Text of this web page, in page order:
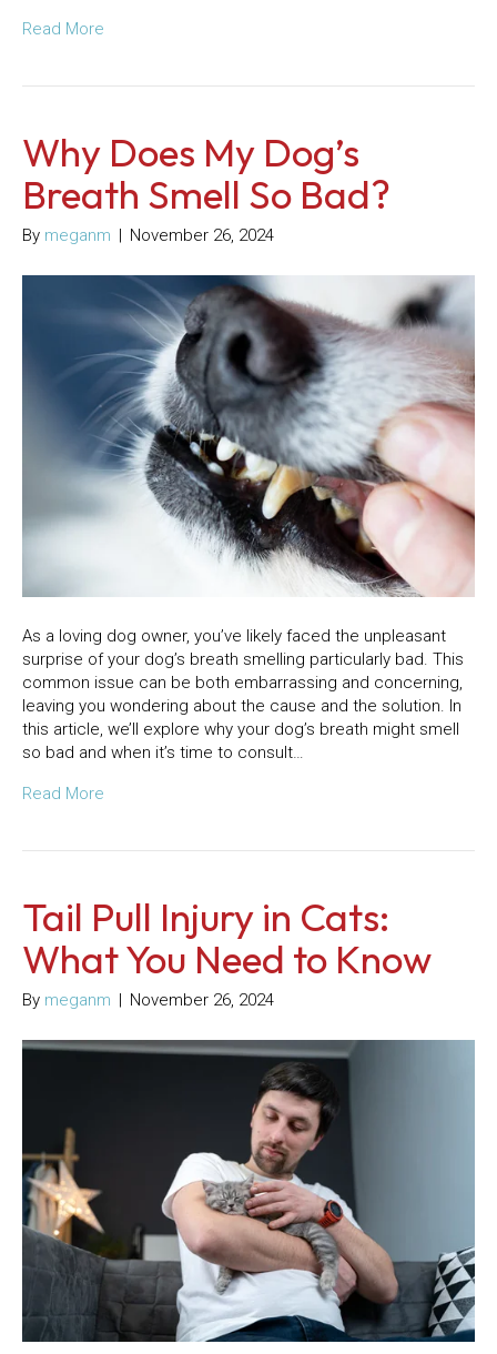
Read More
Why Does My Dog’s
Breath Smell So Bad?
By meganm | November 26, 2024
As a loving dog owner, you’ve likely faced the unpleasant
surprise of your dog’s breath smelling particularly bad. This
common issue can be both embarrassing and concerning,
leaving you wondering about the cause and the solution. In
this article, we’ll explore why your dog’s breath might smell
so bad and when it’s time to consult…
Read More
Tail Pull Injury in Cats:
What You Need to Know
By meganm | November 26, 2024